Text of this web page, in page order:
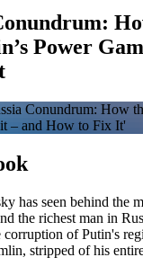
Power
has seen behind the
the richest man in
corruption of Putin's
stripped of his